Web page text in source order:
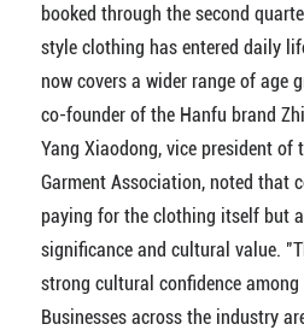
booked through the second
style clothing has entered daily
now covers a wider range of age
co-founder of the Hanfu brand
Yang Xiaodong, vice president of
Garment Association, noted that
paying for the clothing itself but
significance and cultural value.
strong cultural confidence
Businesses across the industry